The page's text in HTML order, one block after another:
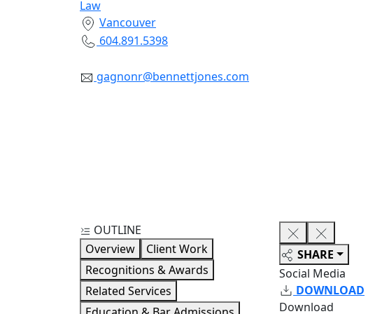
Law
Vancouver
604.891.5398
gagnonr@bennettjones.com
OUTLINE
Overview
Client Work
Recognitions & Awards
Related Services
SHARE
Social Media
DOWNLOAD
Download